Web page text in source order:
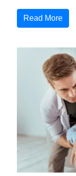
Read More